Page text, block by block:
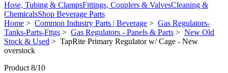
Hose, Tubing & ClampsFittings, Couplers & ValvesCleaning &
ChemicalsShop Beverage Parts
Home > Common Industry Parts | Beverage > Gas Regulators-
Tanks-Parts-Fttgs > Gas Regulators - Panels & Parts > New Old
Stock & Used > TapRite Primary Regulator w/ Cage - New
overstock
Product 8/10